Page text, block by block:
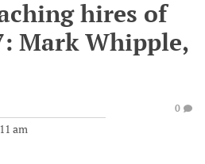
hires of
Mark Whipple,
am
0